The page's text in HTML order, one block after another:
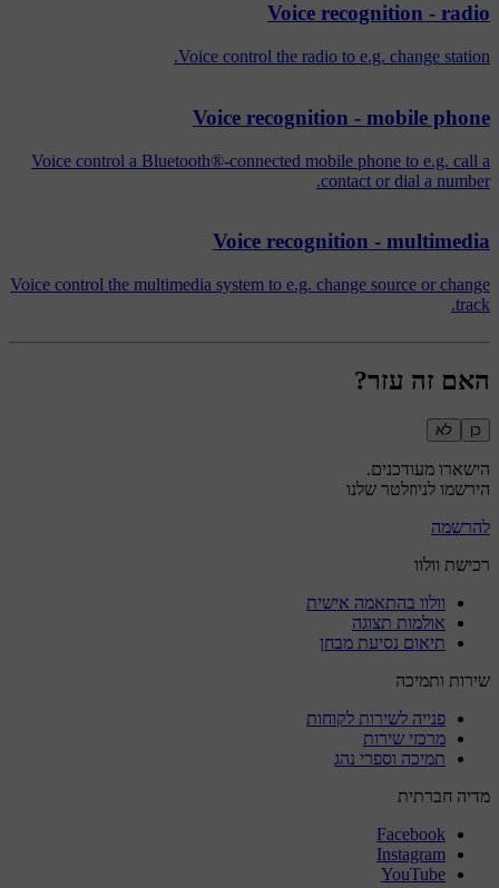
Voice recognition - radio
Voice control the radio to e.g. change station.
Voice recognition - mobile phone
Voice control a Bluetooth®-connected mobile phone to e.g. call a
contact or dial a number.
Voice recognition - multimedia
Voice control the multimedia system to e.g. change source or change
track.
האם זה עזר?
כן לא